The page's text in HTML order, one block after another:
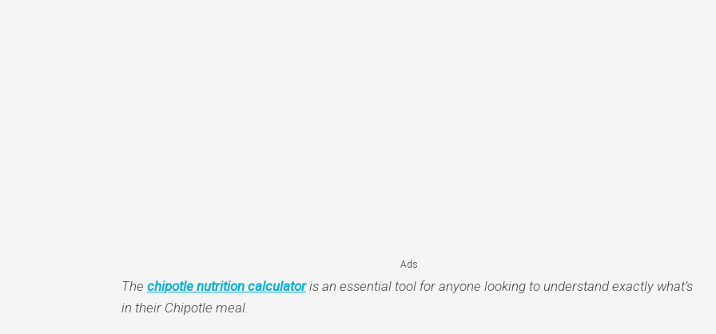
Ads
The chipotle nutrition calculatoris an essential tool for anyone looking to understand exactly what’s
in their Chipotle meal.